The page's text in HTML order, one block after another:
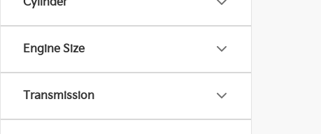
Engine Size
Transmission